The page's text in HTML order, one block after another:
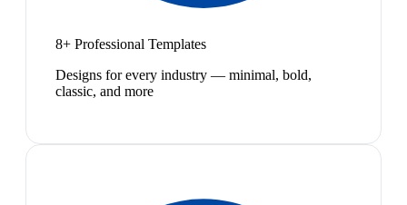
8+ Professional Templates
Designs for every industry — minimal, bold,
classic, and more